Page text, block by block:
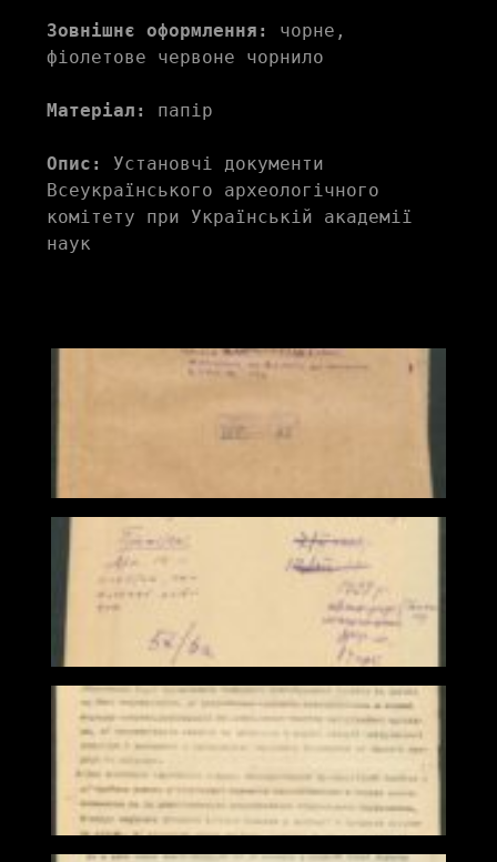
Зовнішнє оформлення:
чорне,
фіолетове червоне чорнило
Матеріал: папір
Опис:
Установчі документи
Всеукраїнського археологічного
комітету при Українській академії
наук